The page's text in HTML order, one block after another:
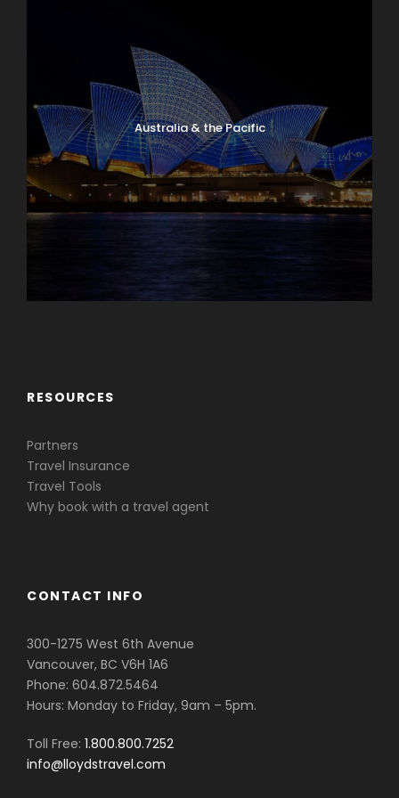
Australia & the Pacific
RESOURCES
Partners
Travel Insurance
Travel Tools
Why book with a travel agent
CONTACT INFO
300-1275 West 6th Avenue
Vancouver, BC V6H 1A6
Phone: 604.872.5464
Hours: Monday to Friday, 9am – 5pm.
Toll Free: 1.800.800.7252
info@lloydstravel.com